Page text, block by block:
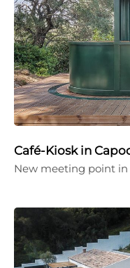
Café-Kiosk in
New meeting point in